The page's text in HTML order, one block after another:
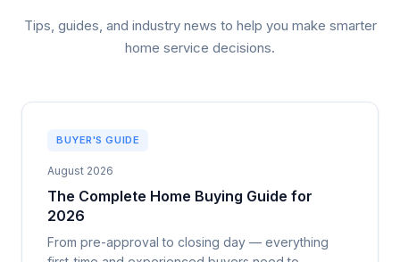
Tips, guides, and industry news to help you make smarter
home service decisions.
BUYER'S GUIDE
August 2026
The Complete Home Buying Guide for
2026
From pre-approval to closing day — everything